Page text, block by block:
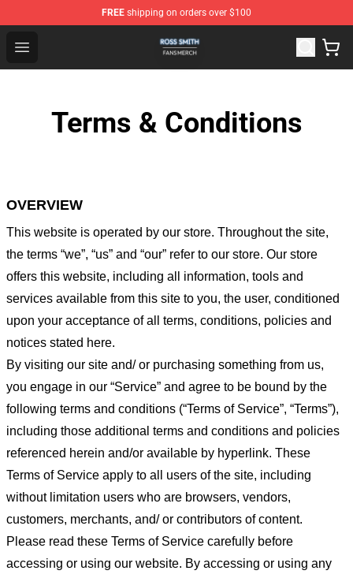
FREE shipping on orders over $100
Open menu
Ross Smith Shop - Official Ross Smith Merchandise
Terms & Conditions
OVERVIEW
This website is operated by our store. Throughout the site,
the terms “we”, “us” and “our” refer to our store. Our store
offers this website, including all information, tools and
services available from this site to you, the user, conditioned
upon your acceptance of all terms, conditions, policies and
notices stated here.
By visiting our site and/ or purchasing something from us,
you engage in our “Service” and agree to be bound by the
following terms and conditions (“Terms of Service”, “Terms”),
including those additional terms and conditions and policies
referenced herein and/or available by hyperlink. These
Terms of Service apply to all users of the site, including
without limitation users who are browsers, vendors,
customers, merchants, and/ or contributors of content.
Please read these Terms of Service carefully before
accessing or using our website. By accessing or using any